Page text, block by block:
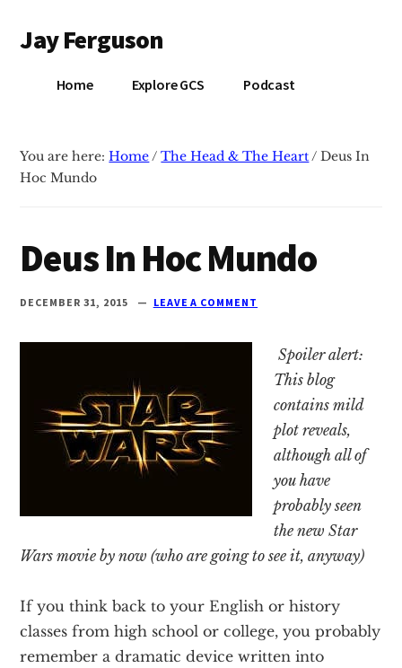
main
primary
menu
Jay Ferguson
PhD,
at
School
Texas
Home Explore GCS Podcast
You are here:Home/ The Head & The Heart/ Deus In
Hoc Mundo
Deus In Hoc Mundo
DECEMBER 31, 2015 LEAVE A COMMENT
Spoiler alert:
This blog
contains mild
plot reveals,
although all of
you have
probably seen
the new Star
Wars movie by now (who are going to see it, anyway)
If you think back to your English or history
classes from high school or college, you probably
remember a dramatic device written into